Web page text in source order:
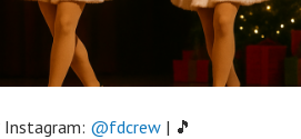
Instagram: @fdcrew | 🎵